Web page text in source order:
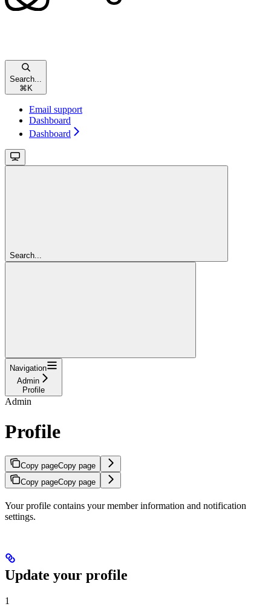
Search...
⌘ K
Email support
Dashboard
Dashboard
Search...
Navigation
Admin
Profile
Admin
Profile
Copy pageCopy page
Copy pageCopy page
Your profile contains your member information and notification
settings.
Update your profile
1